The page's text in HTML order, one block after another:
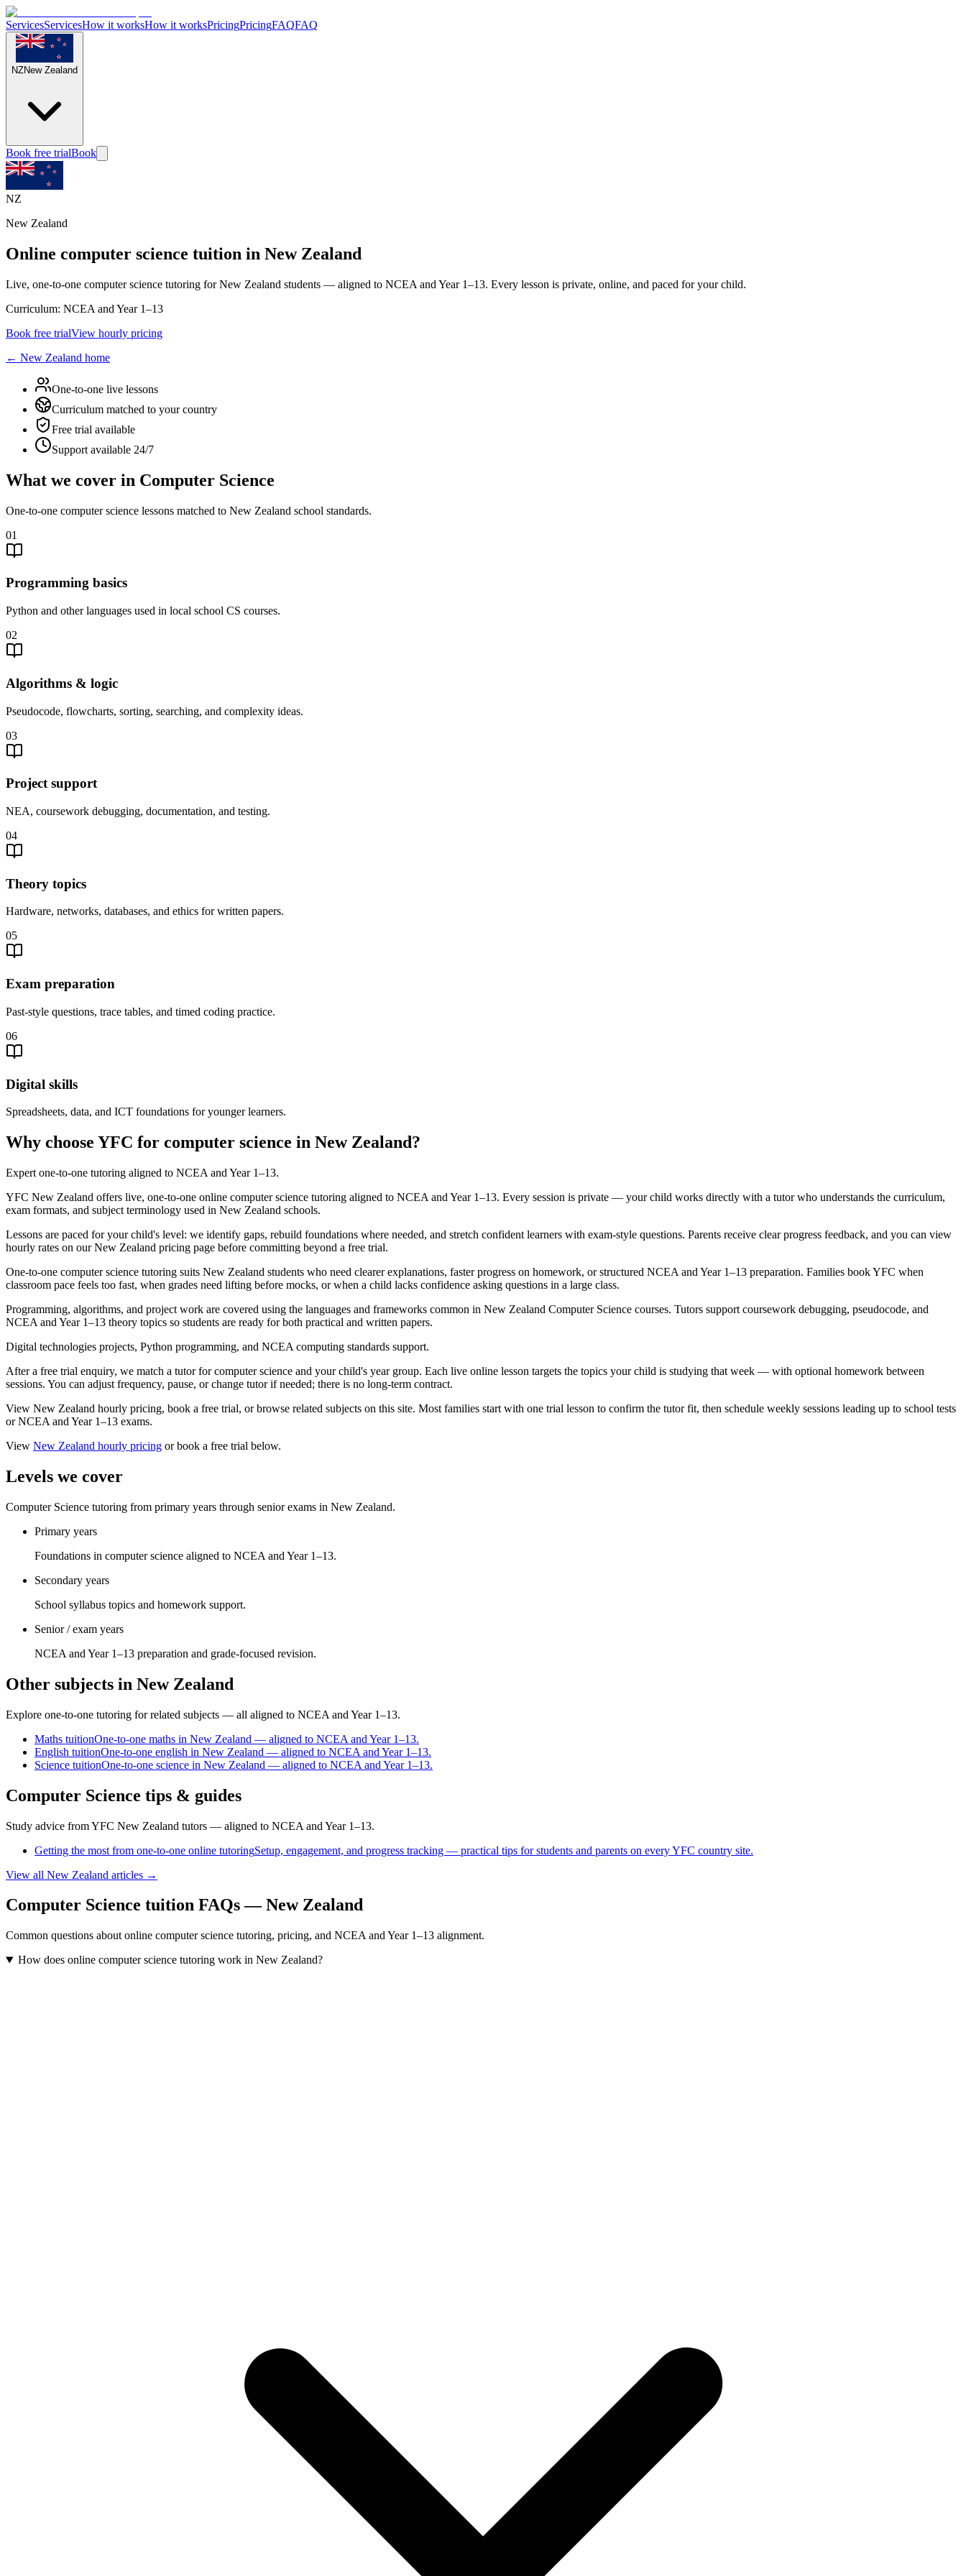
ServicesServicesHow it worksHow it worksPricingPricingFAQFAQ
NZNew Zealand
Book free trialBook
NZ
New Zealand
Online computer science tuition in New Zealand
Live, one-to-one computer science tutoring for New Zealand students — aligned to NCEA and Year 1–13. Every lesson is private, online, and paced for your child.
Curriculum: NCEA and Year 1–13
Book free trialView hourly pricing
← New Zealand home
One-to-one live lessons
Curriculum matched to your country
Free trial available
Support available 24/7
What we cover in Computer Science
One-to-one computer science lessons matched to New Zealand school standards.
01
Programming basics
Python and other languages used in local school CS courses.
02
Algorithms & logic
Pseudocode, flowcharts, sorting, searching, and complexity ideas.
03
Project support
NEA, coursework debugging, documentation, and testing.
04
Theory topics
Hardware, networks, databases, and ethics for written papers.
05
Exam preparation
Past-style questions, trace tables, and timed coding practice.
06
Digital skills
Spreadsheets, data, and ICT foundations for younger learners.
Why choose YFC for computer science in New Zealand?
Expert one-to-one tutoring aligned to NCEA and Year 1–13.
YFC New Zealand offers live, one-to-one online computer science tutoring aligned to NCEA and Year 1–13. Every session is private — your child works directly with a tutor who understands the curriculum,
exam formats, and subject terminology used in New Zealand schools.
Lessons are paced for your child's level: we identify gaps, rebuild foundations where needed, and stretch confident learners with exam-style questions. Parents receive clear progress feedback, and you can view
hourly rates on our New Zealand pricing page before committing beyond a free trial.
One-to-one computer science tutoring suits New Zealand students who need clearer explanations, faster progress on homework, or structured NCEA and Year 1–13 preparation. Families book YFC when
classroom pace feels too fast, when grades need lifting before mocks, or when a child lacks confidence asking questions in a large class.
Programming, algorithms, and project work are covered using the languages and frameworks common in New Zealand Computer Science courses. Tutors support coursework debugging, pseudocode, and
NCEA and Year 1–13 theory topics so students are ready for both practical and written papers.
Digital technologies projects, Python programming, and NCEA computing standards support.
After a free trial enquiry, we match a tutor for computer science and your child's year group. Each live online lesson targets the topics your child is studying that week — with optional homework between
sessions. You can adjust frequency, pause, or change tutor if needed; there is no long-term contract.
View New Zealand hourly pricing, book a free trial, or browse related subjects on this site. Most families start with one trial lesson to confirm the tutor fit, then schedule weekly sessions leading up to school tests
or NCEA and Year 1–13 exams.
View New Zealand hourly pricing or book a free trial below.
Levels we cover
Computer Science tutoring from primary years through senior exams in New Zealand.
Primary years
Foundations in computer science aligned to NCEA and Year 1–13.
Secondary years
School syllabus topics and homework support.
Senior / exam years
NCEA and Year 1–13 preparation and grade-focused revision.
Other subjects in New Zealand
Explore one-to-one tutoring for related subjects — all aligned to NCEA and Year 1–13.
Maths tuitionOne-to-one maths in New Zealand — aligned to NCEA and Year 1–13.
English tuitionOne-to-one english in New Zealand — aligned to NCEA and Year 1–13.
Science tuitionOne-to-one science in New Zealand — aligned to NCEA and Year 1–13.
Computer Science tips & guides
Study advice from YFC New Zealand tutors — aligned to NCEA and Year 1–13.
Getting the most from one-to-one online tutoringSetup, engagement, and progress tracking — practical tips for students and parents on every YFC country site.
View all New Zealand articles →
Computer Science tuition FAQs — New Zealand
Common questions about online computer science tutoring, pricing, and NCEA and Year 1–13 alignment.
How does online computer science tutoring work in New Zealand?